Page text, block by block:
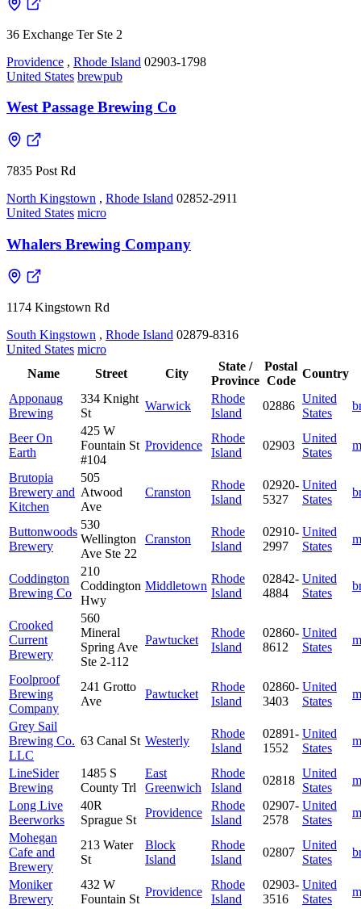
36 Exchange Ter Ste 2
Providence , Rhode Island 02903-1798
United States brewpub
West Passage Brewing Co
7835 Post Rd
North Kingstown , Rhode Island 02852-2911
United States micro
Whalers Brewing Company
1174 Kingstown Rd
South Kingstown , Rhode Island 02879-8316
United States micro
Name
Street City
State /
Province
Postal
Code
Country
Apponaug
Brewing
334 Knight
St
Warwick
Rhode
Island
02886
United
States
Beer On
Earth
425 W
Fountain St
#104
Providence
Rhode
Island
02903
United
States
Brutopia
Brewery and
Kitchen
505
Atwood
Ave
Cranston
Rhode
Island
02920-
5327
United
States
Buttonwoods
Brewery
530
Wellington
Ave Ste 22
Cranston
Rhode
Island
02910-
2997
United
States
Coddington
Brewing Co
210
Coddington
Hwy
Middletown
Rhode
Island
02842-
4884
United
States
Crooked
Current
Brewery
560
Mineral
Spring Ave
Ste 2-112
Pawtucket
Rhode
Island
02860-
8612
United
States
Foolproof
Brewing
Company
241 Grotto
Ave
Pawtucket
Rhode
Island
02860-
3403
United
States
Grey Sail
Brewing Co.
LLC
63 Canal St Westerly
Rhode
Island
02891-
1552
United
States
LineSider
Brewing
1485 S
County Trl
East
Greenwich
Rhode
Island
02818
United
States
Long Live
Beerworks
40R
Sprague St
Providence
Rhode
Island
02907-
2578
United
States
Mohegan
Cafe and
Brewery
213 Water
St
Block
Island
Rhode
Island
02807
United
States
Moniker
Brewery
432 W
Fountain St
Providence
Rhode
Island
02903-
3516
United
States